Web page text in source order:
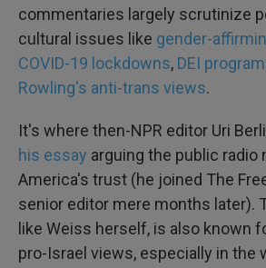
commentaries largely scrutinize
cultural issues like gender-
COVID-19 lockdowns, DEI
Rowling's anti-trans views.
It's where then-NPR editor Uri
his essay arguing the public radio
America's trust (he joined The
senior editor mere months later).
like Weiss herself, is also known
pro-Israel views, especially in the